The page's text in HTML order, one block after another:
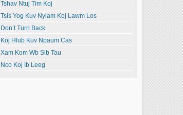
Tshav Ntuj Tim Koj
Tsis Yog Kuv Nyiam Koj Lawm Los
Don’t Turn Back
Koj Hlub Kuv Npaum Cas
Xam Kom Wb Sib Tau
Nco Koj Ib Leeg